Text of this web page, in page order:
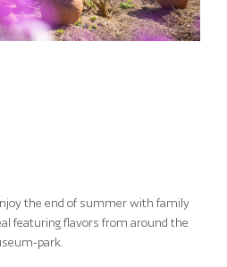
the end of summer with family
featuring flavors from around the
park.